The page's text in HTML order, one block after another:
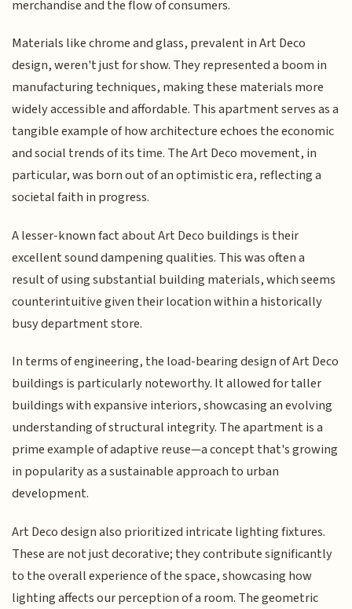
merchandise and the flow of consumers.
Materials like chrome and glass, prevalent in Art Deco
design, weren't just for show. They represented a boom in
manufacturing techniques, making these materials more
widely accessible and affordable. This apartment serves as a
tangible example of how architecture echoes the economic
and social trends of its time. The Art Deco movement, in
particular, was born out of an optimistic era, reflecting a
societal faith in progress.
A lesser-known fact about Art Deco buildings is their
excellent sound dampening qualities. This was often a
result of using substantial building materials, which seems
counterintuitive given their location within a historically
busy department store.
In terms of engineering, the load-bearing design of Art Deco
buildings is particularly noteworthy. It allowed for taller
buildings with expansive interiors, showcasing an evolving
understanding of structural integrity. The apartment is a
prime example of adaptive reuse—a concept that's growing
in popularity as a sustainable approach to urban
development.
Art Deco design also prioritized intricate lighting fixtures.
These are not just decorative; they contribute significantly
to the overall experience of the space, showcasing how
lighting affects our perception of a room. The geometric